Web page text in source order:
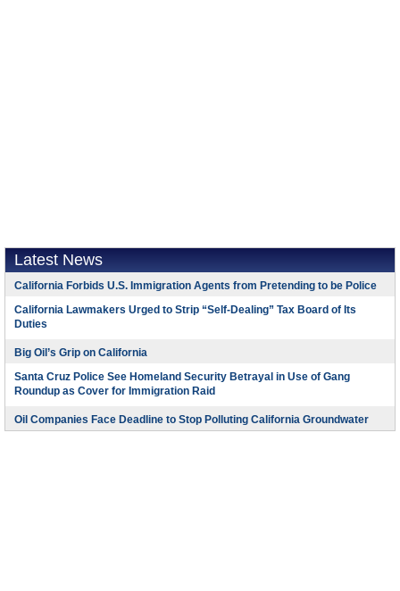
Latest News
California Forbids U.S. Immigration Agents from Pretending to be Police
California Lawmakers Urged to Strip “Self-Dealing” Tax Board of Its
Duties
Big Oil’s Grip on California
Santa Cruz Police See Homeland Security Betrayal in Use of Gang
Roundup as Cover for Immigration Raid
Oil Companies Face Deadline to Stop Polluting California Groundwater